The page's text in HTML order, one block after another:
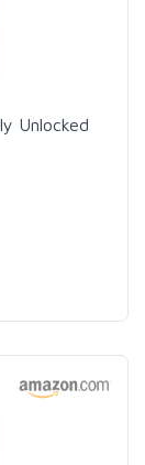
Unlocked